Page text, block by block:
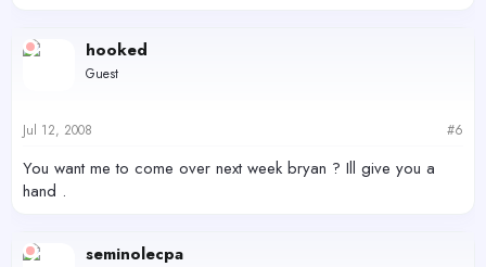
hooked
Guest
Jul 12, 2008 #6
You want me to come over next week bryan ? Ill give you a
hand .
seminolecpa